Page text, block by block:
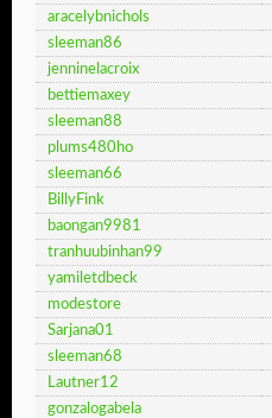
aracelybnichols
sleeman86
jenninelacroix
bettiemaxey
sleeman88
plums480ho
sleeman66
BillyFink
baongan9981
tranhuubinhan99
yamiletdbeck
modestore
Sarjana01
sleeman68
Lautner12
gonzalogabela